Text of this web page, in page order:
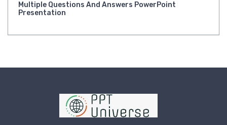
Multiple Questions And Answers PowerPoint
Presentation